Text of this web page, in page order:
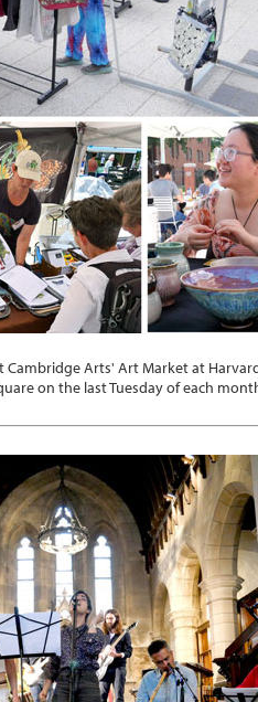
Cambridge Arts' Art Market at
on the last Tuesday of each